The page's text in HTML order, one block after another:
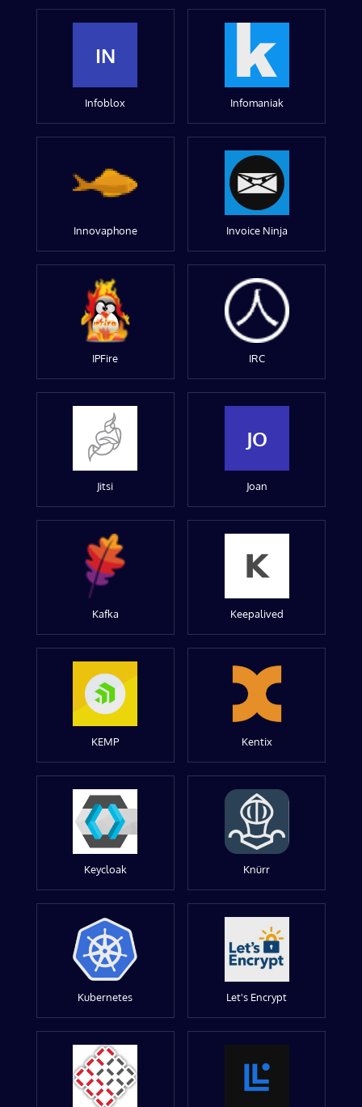
IN
Infoblox Infomaniak
Innovaphone Invoice Ninja
IPFire IRC
Jitsi
JO
Joan
Kafka Keepalived
KEMP Kentix
Keycloak Knürr
Kubernetes Let's Encrypt